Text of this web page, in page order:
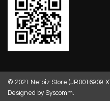
© 2021 Netbiz Store (JR0016909-
Designed by Syscomm.